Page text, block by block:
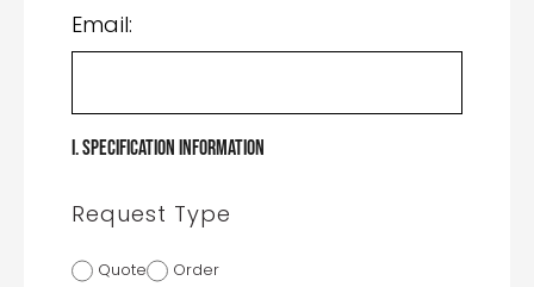
Email:
I. Specification Information
Request Type
Quote Order